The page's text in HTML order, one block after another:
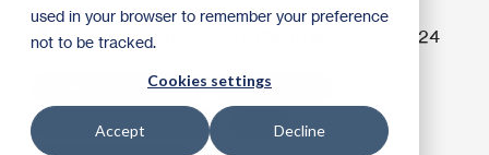
used in your browser to remember your preference
not to be tracked.
Cookies settings
Accept Decline
Kaitlyn Dormer 12:02 PM on March 22, 2024
Habitat Homebuilding
Habitat News
Build Forward Together
2024